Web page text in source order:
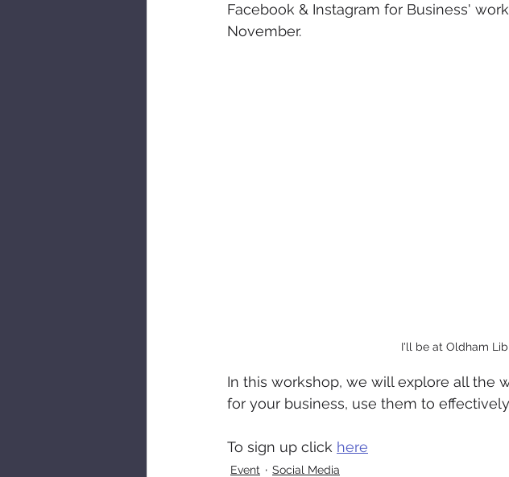
Facebook & Instagram for Business'
November.
I'll be at Oldham
In this workshop, we will explore all the
for your business, use them to
To sign up click here
Event Social Media